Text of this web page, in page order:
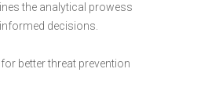
the analytical prowess
decisions.
better threat prevention